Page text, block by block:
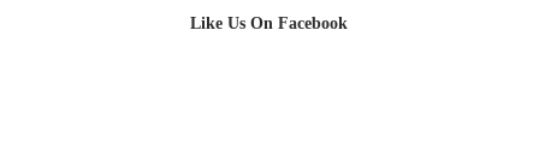
Like Us On Facebook